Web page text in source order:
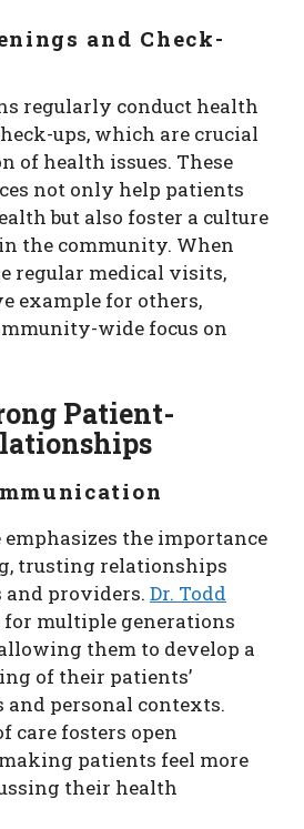
and Check-
regularly conduct health
ups, which are crucial
of health issues. These
not only help patients
but also foster a culture
the community. When
regular medical visits,
example for others,
wide focus on
Patient-
the importance
trusting relationships
and providers. Dr. Todd
for multiple generations
them to develop a
of their patients’
personal contexts.
care fosters open
patients feel more
their health